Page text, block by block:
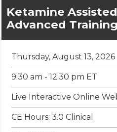
Ketamine
Advanced Training
Thursday, August 13, 2026
9:30 am - 12:30 pm ET
Live Interactive Online
CE Hours: 3.0 Clinical